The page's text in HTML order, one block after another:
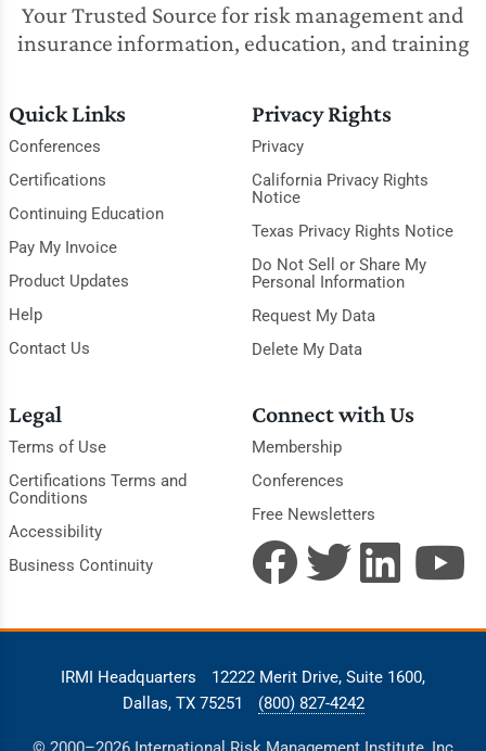
Your Trusted Source for risk management and
insurance information, education, and training
Quick Links
Conferences
Certifications
Continuing Education
Pay My Invoice
Product Updates
Help
Contact Us
Privacy Rights
Privacy
California Privacy Rights
Notice
Texas Privacy Rights Notice
Do Not Sell or Share My
Personal Information
Request My Data
Delete My Data
Legal
Terms of Use
Certifications Terms and
Conditions
Accessibility
Business Continuity
Connect with Us
Membership
Conferences
Free Newsletters
IRMI Headquarters
12222 Merit Drive, Suite 1600,
Dallas, TX 75251
(800) 827-4242